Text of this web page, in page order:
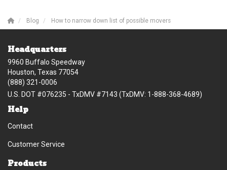
Blog How to narrow down list of possible movers
Headquarters
9960 Buffalo Speedway
Houston, Texas 77054
(888) 321-0006
U.S. DOT #076235 - TxDMV #7143 (TxDMV: 1-888-368-4689)
Help
Contact
Customer Service
Products